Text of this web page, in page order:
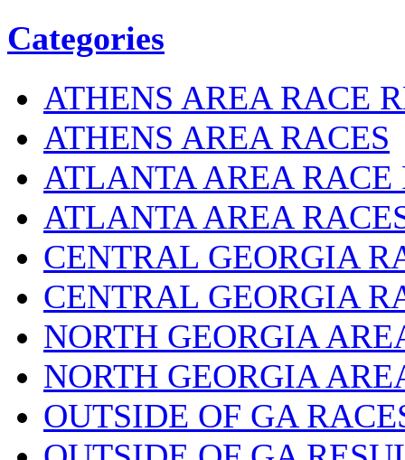
Categories
ATHENS AREA RACE
ATHENS AREA RACES
ATLANTA AREA RACE
ATLANTA AREA
CENTRAL GEORGIA
CENTRAL GEORGIA
NORTH GEORGIA
NORTH GEORGIA
OUTSIDE OF GA